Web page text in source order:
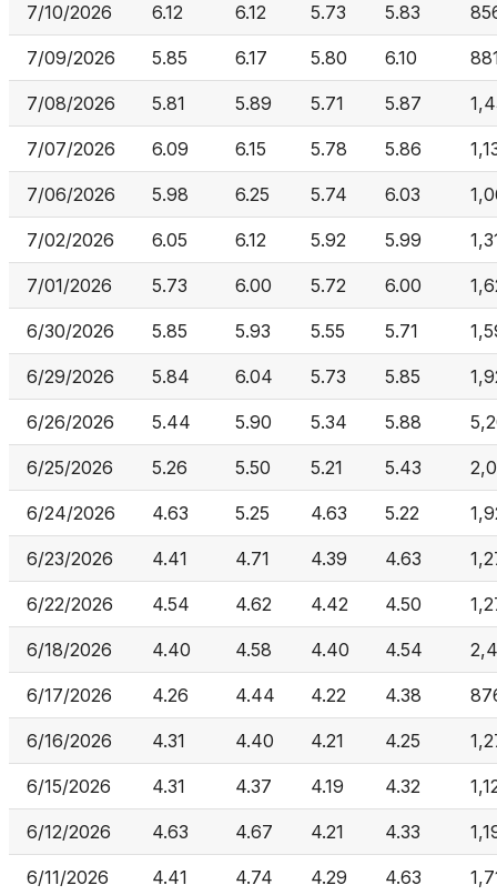
7/10/2026 6.12 6.12 5.73 5.83
7/09/2026 5.85 6.17 5.80 6.10
7/08/2026 5.81 5.89 5.71 5.87
7/07/2026 6.09 6.15 5.78 5.86
7/06/2026 5.98 6.25 5.74 6.03
7/02/2026 6.05 6.12 5.92 5.99
7/01/2026 5.73 6.00 5.72 6.00
6/30/2026 5.85 5.93 5.55 5.71
6/29/2026 5.84 6.04 5.73 5.85
6/26/2026 5.44 5.90 5.34 5.88
6/25/2026 5.26 5.50 5.21 5.43
6/24/2026 4.63 5.25 4.63 5.22
6/23/2026 4.41 4.71 4.39 4.63
6/22/2026 4.54 4.62 4.42 4.50
6/18/2026 4.40 4.58 4.40 4.54
6/17/2026 4.26 4.44 4.22 4.38
6/16/2026 4.31 4.40 4.21 4.25
6/15/2026 4.31 4.37 4.19 4.32
6/12/2026 4.63 4.67 4.21 4.33
6/11/2026 4.41 4.74 4.29 4.63